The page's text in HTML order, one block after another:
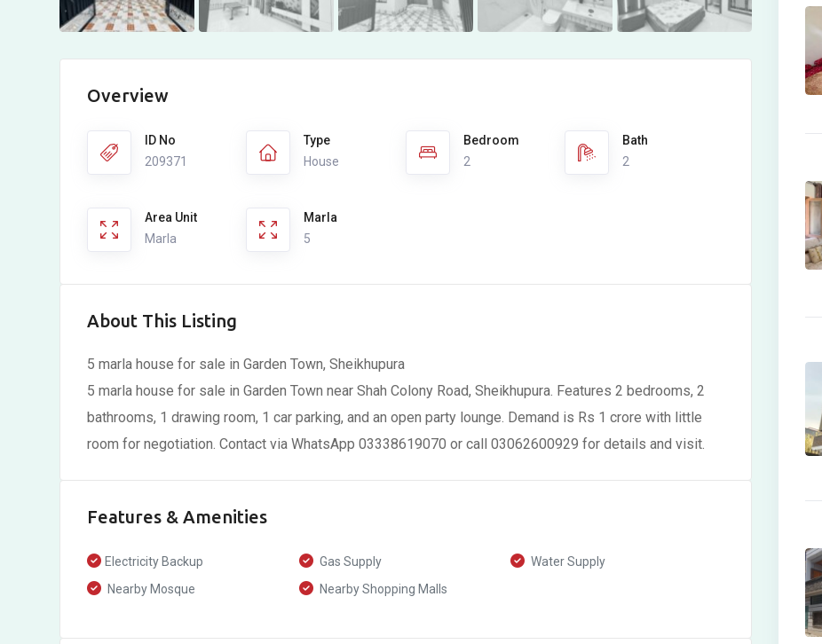
Overview
ID No
209371
Type
House
Bedroom
2
Bath
2
Area Unit
Marla
Marla
5
About This Listing
5 marla house for sale in Garden Town, Sheikhupura
5 marla house for sale in Garden Town near Shah Colony Road, Sheikhupura. Features 2 bedrooms, 2
bathrooms, 1 drawing room, 1 car parking, and an open party lounge. Demand is Rs 1 crore with little
room for negotiation. Contact via WhatsApp 03338619070 or call 03062600929 for details and visit.
Features & Amenities
Electricity Backup Gas Supply
Water Supply
Nearby Mosque
Nearby Shopping Malls